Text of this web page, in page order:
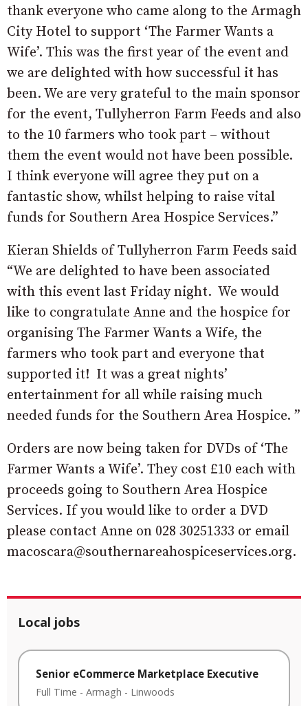
thank everyone who came along to the Armagh
City Hotel to support ‘The Farmer Wants a
Wife’. This was the first year of the event and
we are delighted with how successful it has
been. We are very grateful to the main sponsor
for the event, Tullyherron Farm Feeds and also
to the 10 farmers who took part – without
them the event would not have been possible.
I think everyone will agree they put on a
fantastic show, whilst helping to raise vital
funds for Southern Area Hospice Services.”
Kieran Shields of Tullyherron Farm Feeds said
“We are delighted to have been associated
with this event last Friday night. We would
like to congratulate Anne and the hospice for
organising The Farmer Wants a Wife, the
farmers who took part and everyone that
supported it! It was a great nights’
entertainment for all while raising much
needed funds for the Southern Area Hospice. ”
Orders are now being taken for DVDs of ‘The
Farmer Wants a Wife’. They cost £10 each with
proceeds going to Southern Area Hospice
Services. If you would like to order a DVD
please contact Anne on 028 30251333 or email
macoscara@southernareahospiceservices.org.
Local jobs
Senior eCommerce Marketplace Executive
Full Time - Armagh - Linwoods